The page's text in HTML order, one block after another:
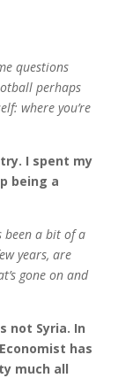
questions
perhaps
where you’re
I spent my
being a
been a bit of a
years, are
gone on and
not Syria. In
has
much all